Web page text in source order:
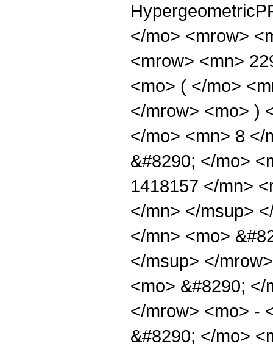
</mo> <mrow>
<mrow> <mn>
<mo> ( </mo>
</mrow> <mo> )
</mo> <mn> 8 </
&#8290; </mo>
1418157 </mn>
</mn> </msup>
</mn> <mo>
</msup> </
<mo> &#8290;
</mrow> <mo> -
&#8290; </mo>